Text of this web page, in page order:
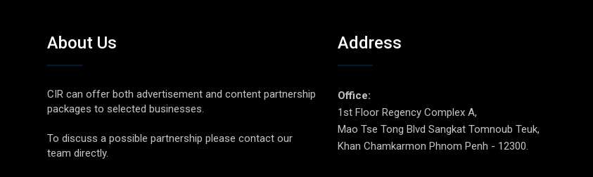
About Us
CIR can offer both advertisement and content partnership
packages to selected businesses.
To discuss a possible partnership please contact our
team directly.
Address
Office:
1st Floor Regency Complex A,
Mao Tse Tong Blvd Sangkat Tomnoub Teuk,
Khan Chamkarmon Phnom Penh - 12300.